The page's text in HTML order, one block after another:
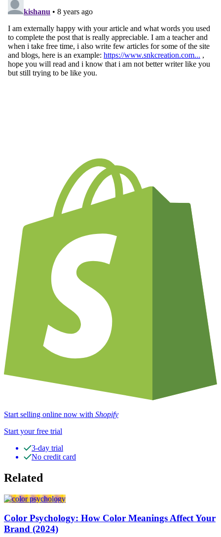
Start selling online now with Shopify
Start your free trial
3-day trial
No credit card
Related
Color Psychology: How Color Meanings Affect Your
Brand (2024)